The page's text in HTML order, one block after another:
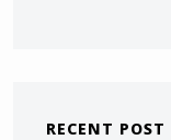
RECENT POST